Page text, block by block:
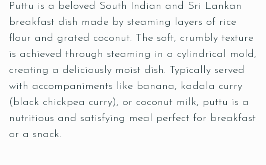
Puttu is a beloved South Indian and Sri Lankan
breakfast dish made by steaming layers of rice
flour and grated coconut. The soft, crumbly texture
is achieved through steaming in a cylindrical mold,
creating a deliciously moist dish. Typically served
with accompaniments like banana, kadala curry
(black chickpea curry), or coconut milk, puttu is a
nutritious and satisfying meal perfect for breakfast
or a snack.